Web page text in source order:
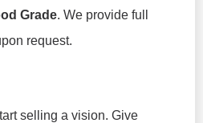
Grade. We provide full
request.
selling a vision. Give